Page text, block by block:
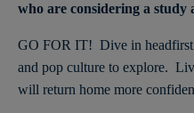
who are considering a study
GO FOR IT! Dive in
and pop culture to explore.
will return home more